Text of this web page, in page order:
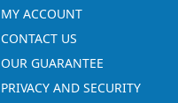
MY ACCOUNT
CONTACT US
OUR GUARANTEE
PRIVACY AND SECURITY